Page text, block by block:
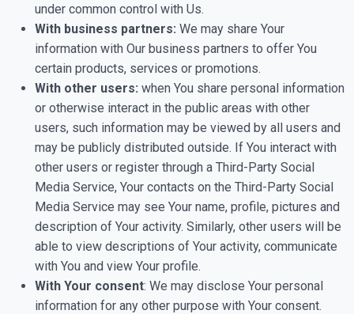
under common control with Us.
With business partners: We may share Your
information with Our business partners to offer You
certain products, services or promotions.
With other users: when You share personal information
or otherwise interact in the public areas with other
users, such information may be viewed by all users and
may be publicly distributed outside. If You interact with
other users or register through a Third-Party Social
Media Service, Your contacts on the Third-Party Social
Media Service may see Your name, profile, pictures and
description of Your activity. Similarly, other users will be
able to view descriptions of Your activity, communicate
with You and view Your profile.
With Your consent: We may disclose Your personal
information for any other purpose with Your consent.